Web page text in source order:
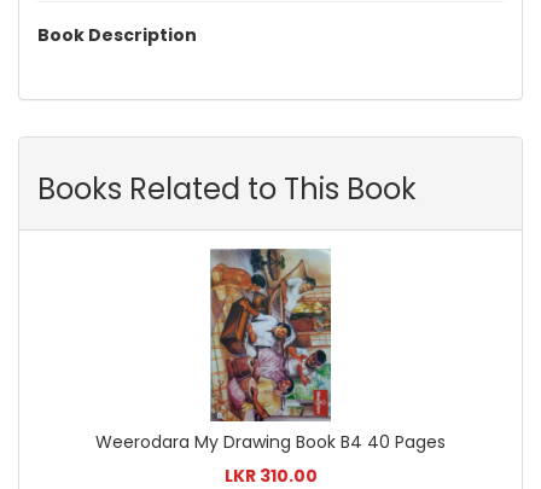
Book Description
Books Related to This Book
Weerodara My Drawing Book B4 40 Pages
LKR 310.00